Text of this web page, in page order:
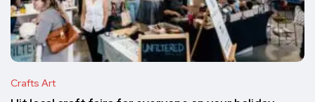
Crafts Art